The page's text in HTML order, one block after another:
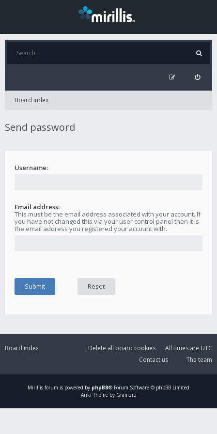
Board index
Send password
Username:
Email address:
This must be the email address associated with your account. If
you have not changed this via your user control panel then it is
the email address you registered your account with.
Board index All times are UTC
Delete all board cookies
The team
Contact us
Mirillis forum is powered by phpBB® Forum Software © phpBB Limited
Ariki Theme by Gramziu